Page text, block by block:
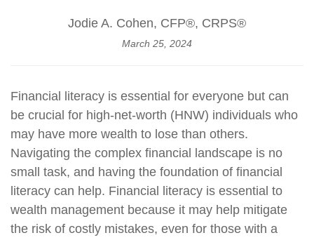
Jodie A. Cohen, CFP®, CRPS®
March 25, 2024
Financial literacy is essential for everyone but can
be crucial for high-net-worth (HNW) individuals who
may have more wealth to lose than others.
Navigating the complex financial landscape is no
small task, and having the foundation of financial
literacy can help. Financial literacy is essential to
wealth management because it may help mitigate
the risk of costly mistakes, even for those with a